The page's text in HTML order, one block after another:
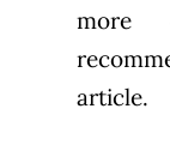
more
article.